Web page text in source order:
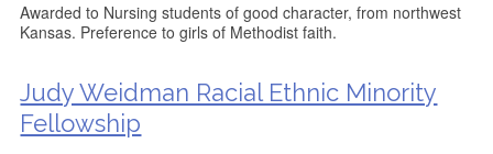
Awarded to Nursing students of good character, from northwest
Kansas. Preference to girls of Methodist faith.
Judy Weidman Racial Ethnic Minority
Fellowship